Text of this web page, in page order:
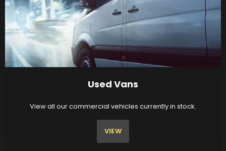
Used Vans
View all our commercial vehicles currently in stock.
VIEW